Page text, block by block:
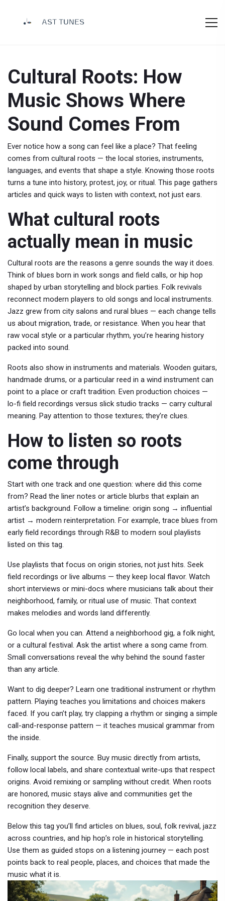
Cultural Roots: How
Music Shows Where
Sound Comes From
Ever notice how a song can feel like a place? That feeling
comes from cultural roots — the local stories, instruments,
languages, and events that shape a style. Knowing those roots
turns a tune into history, protest, joy, or ritual. This page gathers
articles and quick ways to listen with context, not just ears.
What cultural roots
actually mean in music
Cultural roots are the reasons a genre sounds the way it does.
Think of blues born in work songs and field calls, or hip hop
shaped by urban storytelling and block parties. Folk revivals
reconnect modern players to old songs and local instruments.
Jazz grew from city salons and rural blues — each change tells
us about migration, trade, or resistance. When you hear that
raw vocal style or a particular rhythm, you’re hearing history
packed into sound.
Roots also show in instruments and materials. Wooden guitars,
handmade drums, or a particular reed in a wind instrument can
point to a place or craft tradition. Even production choices —
lo-fi field recordings versus slick studio tracks — carry cultural
meaning. Pay attention to those textures; they’re clues.
How to listen so roots
come through
Start with one track and one question: where did this come
from? Read the liner notes or article blurbs that explain an
artist’s background. Follow a timeline: origin song → influential
artist → modern reinterpretation. For example, trace blues from
early field recordings through R&B to modern soul playlists
listed on this tag.
Use playlists that focus on origin stories, not just hits. Seek
field recordings or live albums — they keep local flavor. Watch
short interviews or mini-docs where musicians talk about their
neighborhood, family, or ritual use of music. That context
makes melodies and words land differently.
Go local when you can. Attend a neighborhood gig, a folk night,
or a cultural festival. Ask the artist where a song came from.
Small conversations reveal the why behind the sound faster
than any article.
Want to dig deeper? Learn one traditional instrument or rhythm
pattern. Playing teaches you limitations and choices makers
faced. If you can’t play, try clapping a rhythm or singing a simple
call-and-response pattern — it teaches musical grammar from
the inside.
Finally, support the source. Buy music directly from artists,
follow local labels, and share contextual write-ups that respect
origins. Avoid remixing or sampling without credit. When roots
are honored, music stays alive and communities get the
recognition they deserve.
Below this tag you’ll find articles on blues, soul, folk revival, jazz
across countries, and hip hop’s role in historical storytelling.
Use them as guided stops on a listening journey — each post
points back to real people, places, and choices that made the
music what it is.